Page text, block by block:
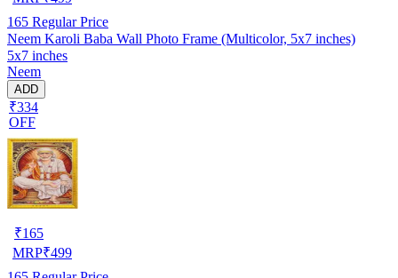
165 Regular Price
Neem Karoli Baba Wall Photo Frame (Multicolor, 5x7 inches)
5x7 inches
Neem
ADD
₹334
OFF
₹165
MRP₹499